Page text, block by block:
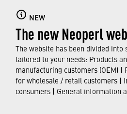
NEW
The new Neoperl
The website has been divided into
tailored to your needs: Products
manufacturing customers (OEM) |
for wholesale / retail customers |
consumers | General information
Here you will find
aerator lines with dual mode.
to switch between stream
rates.
FIND OUT MORE